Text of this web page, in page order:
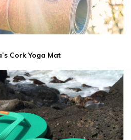
Cork Yoga Mat